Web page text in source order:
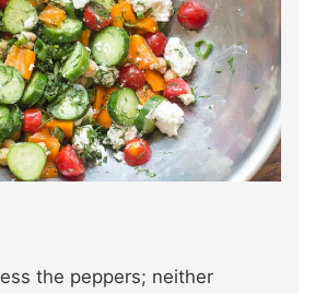
the peppers; neither